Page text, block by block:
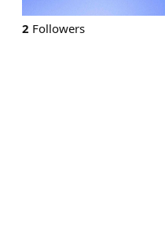
2 Followers